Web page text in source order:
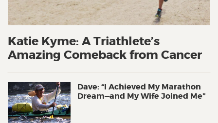
Katie Kyme: A Triathlete’s
Amazing Comeback from Cancer
Dave: “I Achieved My Marathon
Dream—and My Wife Joined Me”